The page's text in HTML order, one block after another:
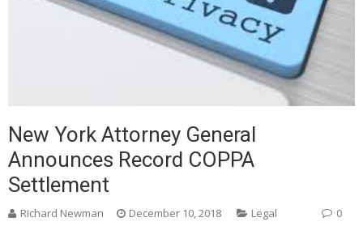
New York Attorney General
Announces Record COPPA
Settlement
Richard Newman December 10, 2018 Legal 0